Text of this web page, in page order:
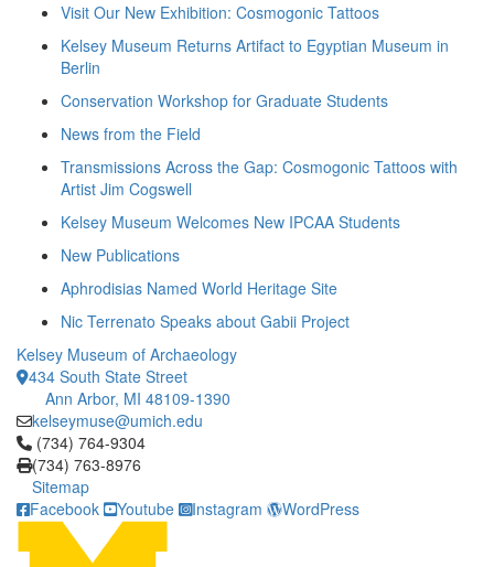
Visit Our New Exhibition: Cosmogonic Tattoos
Kelsey Museum Returns Artifact to Egyptian Museum in
Berlin
Conservation Workshop for Graduate Students
News from the Field
Transmissions Across the Gap: Cosmogonic Tattoos with
Artist Jim Cogswell
Kelsey Museum Welcomes New IPCAA Students
New Publications
Aphrodisias Named World Heritage Site
Nic Terrenato Speaks about Gabii Project
Kelsey Museum of Archaeology
434 South State Street
Ann Arbor, MI 48109-1390
kelseymuse@umich.edu
Click to call (734) 764-9304
(734) 764-9304
(734) 763-8976
Sitemap
Facebook
Youtube Instagram WordPress